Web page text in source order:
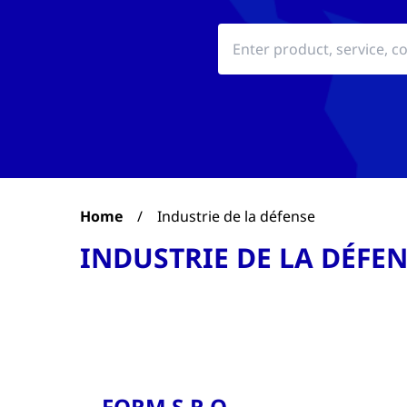
Home / Industrie de la défense
INDUSTRIE DE LA